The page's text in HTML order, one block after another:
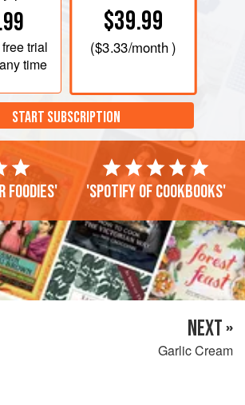
trial
time
$39.99
($3.33/month )
START SUBSCRIPTION
foodies' 'Spotify of cookbooks'
NEXT »
Garlic Cream